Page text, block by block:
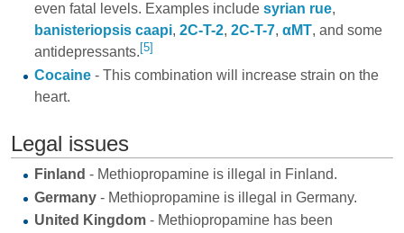
even fatal levels. Examples include syrian rue,
banisteriopsis caapi, 2C-T-2, 2C-T-7, αMT, and some
antidepressants. [5]
Cocaine- This combination will increase strain on the
heart.
Legal issues
Finland - Methiopropamine is illegal in Finland.
Germany- Methiopropamine is illegal in Germany.
United Kingdom- Methiopropamine has been